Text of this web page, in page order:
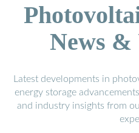
News &
Latest developments in
energy storage
and industry insights from